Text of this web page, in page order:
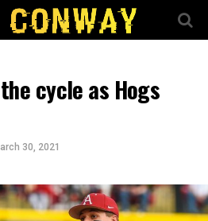
cycle as Hogs
30, 2021